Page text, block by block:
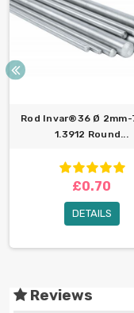
Rod Invar®36 Ø 2mm-
1.3912 Round...
£0.70
DETAILS
Reviews